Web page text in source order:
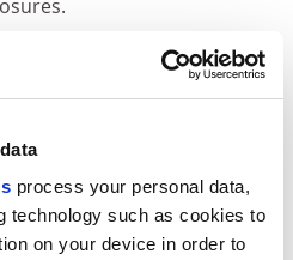
process your personal data,
technology such as cookies to
on your device in order to
who have worked very
have to ask how have we
numbers," he
of the University of
institution was definitely